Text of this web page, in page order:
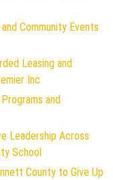
Community Events
Leasing and
Inc
and
Leadership Across
School
County to Give Up